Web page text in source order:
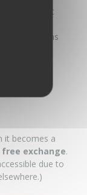
4 people) at
discussions
it becomes a
exchange.
due to